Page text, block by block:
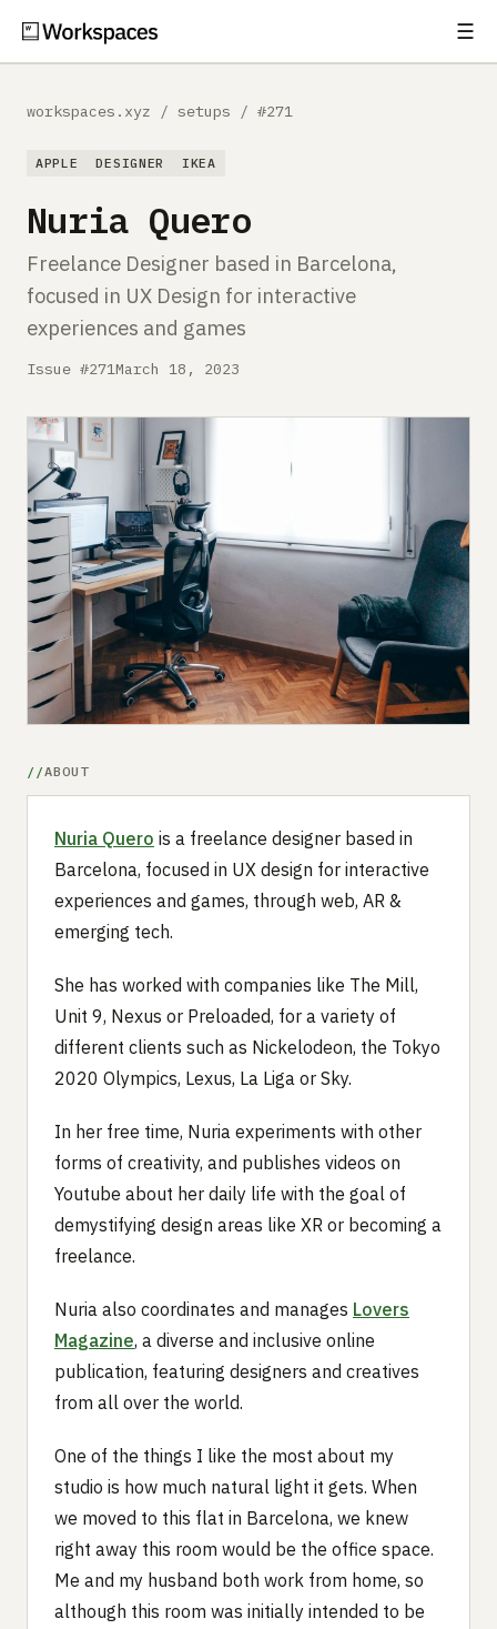
☰
Comparisons
About
Submit a setup
Advertise
workspaces.xyz / setups / #271
APPLE DESIGNER IKEA
Nuria Quero
Freelance Designer based in Barcelona,
focused in UX Design for interactive
experiences and games
Issue #271March 18, 2023
ABOUT
Nuria Quero is a freelance designer based in
Barcelona, focused in UX design for interactive
experiences and games, through web, AR &
emerging tech.
She has worked with companies like The Mill,
Unit 9, Nexus or Preloaded, for a variety of
different clients such as Nickelodeon, the Tokyo
2020 Olympics, Lexus, La Liga or Sky.
In her free time, Nuria experiments with other
forms of creativity, and publishes videos on
Youtube about her daily life with the goal of
demystifying design areas like XR or becoming a
freelance.
Nuria also coordinates and manages Lovers
Magazine, a diverse and inclusive online
publication, featuring designers and creatives
from all over the world.
One of the things I like the most about my
studio is how much natural light it gets. When
we moved to this flat in Barcelona, we knew
right away this room would be the office space.
Me and my husband both work from home, so
although this room was initially intended to be